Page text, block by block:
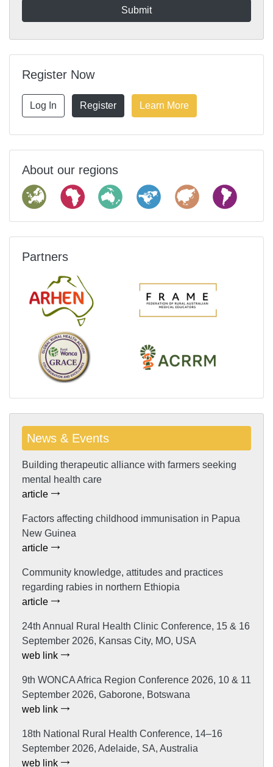
Register Now
Log In Register Learn More
About our regions
Partners
News & Events
Building therapeutic alliance with farmers seeking
mental health care
article
Factors affecting childhood immunisation in Papua
New Guinea
article
Community knowledge, attitudes and practices
regarding rabies in northern Ethiopia
article
24th Annual Rural Health Clinic Conference, 15 & 16
September 2026, Kansas City, MO, USA
web link
9th WONCA Africa Region Conference 2026, 10 & 11
September 2026, Gaborone, Botswana
web link
18th National Rural Health Conference, 14–16
September 2026, Adelaide, SA, Australia
web link